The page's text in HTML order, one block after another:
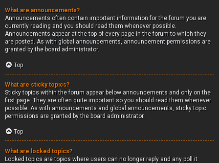
What are announcements?
Announcements often contain important information for the forum you are
currently reading and you should read them whenever possible.
Announcements appear at the top of every page in the forum to which they
are posted. As with global announcements, announcement permissions are
granted by the board administrator.
Top
What are sticky topics?
Sticky topics within the forum appear below announcements and only on the
first page. They are often quite important so you should read them whenever
possible. As with announcements and global announcements, sticky topic
permissions are granted by the board administrator.
Top
What are locked topics?
Locked topics are topics where users can no longer reply and any poll it